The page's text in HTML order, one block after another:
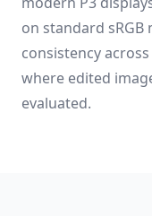
on standard
consistency
where edited
evaluated.